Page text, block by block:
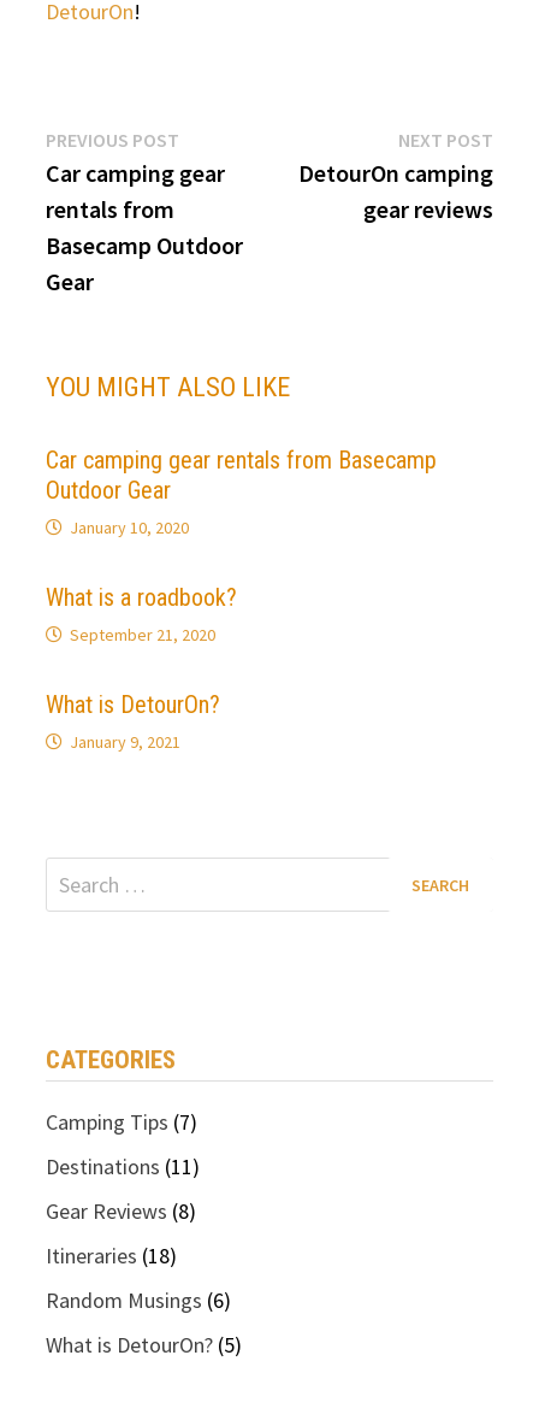
DetourOn!
Post
navigation
PREVIOUS POSTPrevious
post:
Car camping gear
rentals from
Basecamp Outdoor
Gear
NEXT POST
post:
DetourOn camping
gear reviews
YOU MIGHT ALSO LIKE
Car camping gear rentals from Basecamp
Outdoor Gear
January 10, 2020
What is a roadbook?
September 21, 2020
What is DetourOn?
January 9, 2021
Search
for:
CATEGORIES
Camping Tips (7)
Destinations (11)
Gear Reviews (8)
Itineraries (18)
Random Musings (6)
What is DetourOn?(5)